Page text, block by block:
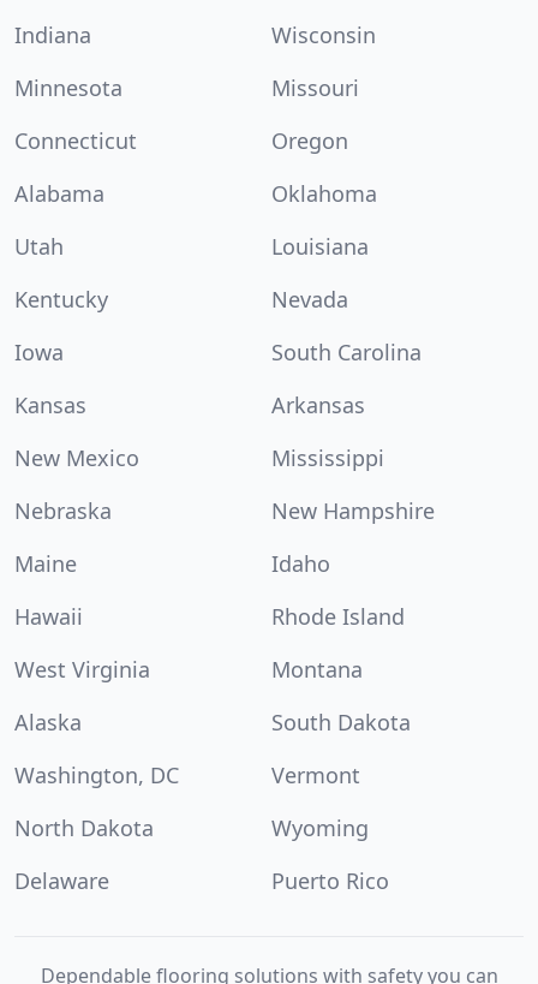
Indiana
Wisconsin
Minnesota
Missouri
Connecticut
Oregon
Alabama
Oklahoma
Utah
Louisiana
Kentucky
Nevada
Iowa
South Carolina
Kansas
Arkansas
New Mexico
Mississippi
Nebraska
New Hampshire
Maine
Idaho
Hawaii
Rhode Island
West Virginia
Montana
Alaska
South Dakota
Washington, DC
Vermont
North Dakota
Wyoming
Delaware
Puerto Rico
Dependable flooring solutions with safety you can